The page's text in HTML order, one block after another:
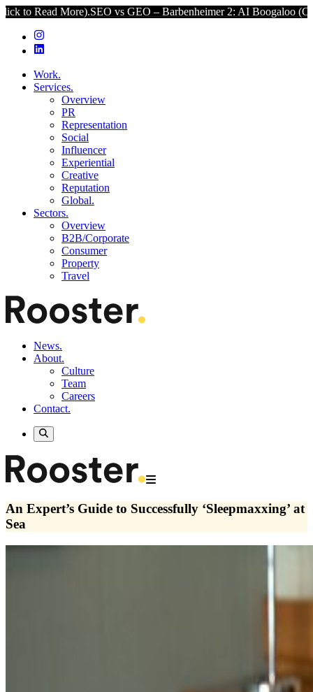
More).SEO vs GEO – Barbenheimer 2: AI Boogaloo (Click to
Work.
Services.
Overview
PR
Representation
Social
Influencer
Experiential
Creative
Reputation
Global.
Sectors.
Overview
B2B/Corporate
Consumer
Property
Travel
News.
About.
Culture
Team
Careers
Contact.
An Expert’s Guide to Successfully ‘Sleepmaxxing’ at
Sea